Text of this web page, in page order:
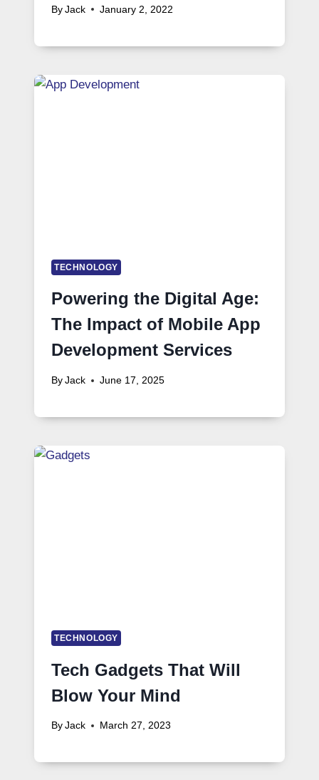
By Jack January 2, 2022
TECHNOLOGY
Powering the Digital Age:
The Impact of Mobile App
Development Services
By Jack June 17, 2025
TECHNOLOGY
Tech Gadgets That Will
Blow Your Mind
By Jack March 27, 2023